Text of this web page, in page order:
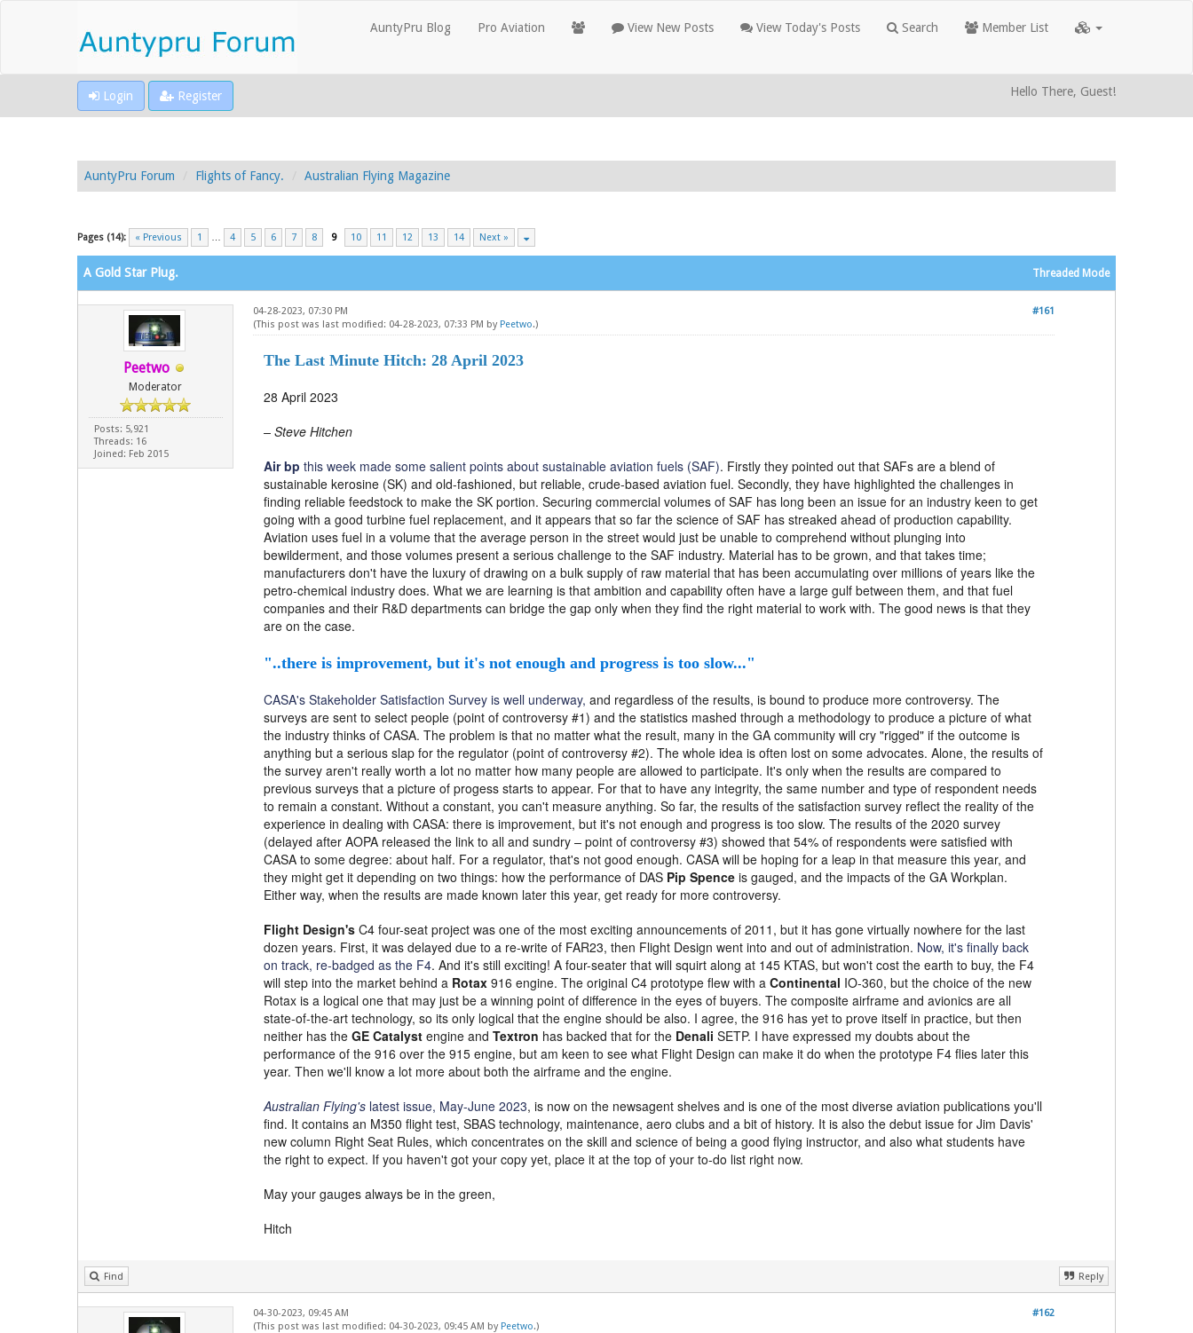
AuntyPru Blog Pro Aviation View New Posts View Today's Posts Search Member List
Login Register Hello There, Guest!
AuntyPru Forum Flights of Fancy. Australian Flying Magazine
Pages (14): « Previous 1 … 4 5 6 7 8 9 10 11 12 13 14 Next »
Threaded Mode
A Gold Star Plug.
Peetwo
Moderator
Posts: 5,921
Threads: 16
Joined: Feb 2015
#161
04-28-2023, 07:30 PM
(This post was last modified: 04-28-2023, 07:33 PM by Peetwo.)
The Last Minute Hitch: 28 April 2023
28 April 2023
– Steve Hitchen
Air bp this week made some salient points about sustainable aviation fuels (SAF). Firstly they pointed out that SAFs are a blend of
sustainable kerosine (SK) and old-fashioned, but reliable, crude-based aviation fuel. Secondly, they have highlighted the challenges in
finding reliable feedstock to make the SK portion. Securing commercial volumes of SAF has long been an issue for an industry keen to get
going with a good turbine fuel replacement, and it appears that so far the science of SAF has streaked ahead of production capability.
Aviation uses fuel in a volume that the average person in the street would just be unable to comprehend without plunging into
bewilderment, and those volumes present a serious challenge to the SAF industry. Material has to be grown, and that takes time;
manufacturers don't have the luxury of drawing on a bulk supply of raw material that has been accumulating over millions of years like the
petro-chemical industry does. What we are learning is that ambition and capability often have a large gulf between them, and that fuel
companies and their R&D departments can bridge the gap only when they find the right material to work with. The good news is that they
are on the case.
"..there is improvement, but it's not enough and progress is too slow..."
CASA's Stakeholder Satisfaction Survey is well underway, and regardless of the results, is bound to produce more controversy. The
surveys are sent to select people (point of controversy #1) and the statistics mashed through a methodology to produce a picture of what
the industry thinks of CASA. The problem is that no matter what the result, many in the GA community will cry "rigged" if the outcome is
anything but a serious slap for the regulator (point of controversy #2). The whole idea is often lost on some advocates. Alone, the results of
the survey aren't really worth a lot no matter how many people are allowed to participate. It's only when the results are compared to
previous surveys that a picture of progess starts to appear. For that to have any integrity, the same number and type of respondent needs
to remain a constant. Without a constant, you can't measure anything. So far, the results of the satisfaction survey reflect the reality of the
experience in dealing with CASA: there is improvement, but it's not enough and progress is too slow. The results of the 2020 survey
(delayed after AOPA released the link to all and sundry –point of controversy #3) showed that 54% of respondents were satisfied with
CASA to some degree: about half. For a regulator, that's not good enough. CASA will be hoping for a leap in that measure this year, and
they might get it depending on two things: how the performance of DASPip Spence is gauged, and the impacts of the GA Workplan.
Either way, when the results are made known later this year, get ready for more controversy.
Flight Design'sC4 four-seat project was one of the most exciting announcements of 2011, but it has gone virtually nowhere for the last
dozen years. First, it was delayed due to a re-write of FAR23, then Flight Design went into and out of administration. Now, it's finally back
on track, re-badged as the F4. And it's still exciting! A four-seater that will squirt along at 145 KTAS, but won't cost the earth to buy, the F4
will step into the market behind aRotax 916 engine. The original C4 prototype flew with aContinental IO-360, but the choice of the new
Rotax is a logical one that may just be a winning point of difference in the eyes of buyers. The composite airframe and avionics are all
state-of-the-art technology, so its only logical that the engine should be also. I agree, the 916 has yet to prove itself in practice, but then
neither has theGE Catalyst engine and Textron has backed that for theDenali SETP. I have expressed my doubts about the
performance of the 916 over the 915 engine, but am keen to see what Flight Design can make it do when the prototype F4 flies later this
year. Then we'll know a lot more about both the airframe and the engine.
Australian Flying'slatest issue, May-June 2023, is now on the newsagent shelves and is one of the most diverse aviation publications you'll
find. It contains an M350 flight test, SBAS technology, maintenance, aero clubs and a bit of history. It is also the debut issue for Jim Davis'
new column Right Seat Rules, which concentrates on the skill and science of being a good flying instructor, and also what students have
the right to expect. If you haven't got your copy yet, place it at the top of your to-do list right now.
May your gauges always be in the green,
Hitch
Find Reply
#162
04-30-2023, 09:45 AM
(This post was last modified: 04-30-2023, 09:45 AM by Peetwo.)